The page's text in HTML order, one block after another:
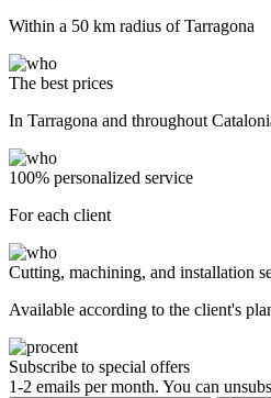
Within a 50 km radius of Tarragona
The best prices
In Tarragona and throughout
100% personalized service
For each client
Cutting, machining, and installation
Available according to the client's
Subscribe to special offers
1-2 emails per month. You can